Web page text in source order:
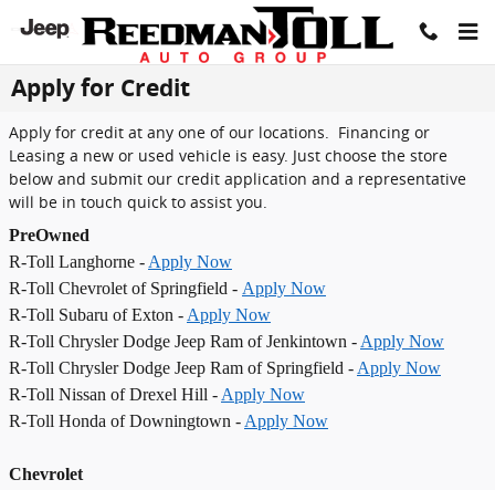
Skip to main content
Apply for Credit
Apply for credit at any one of our locations. Financing or
Leasing a new or used vehicle is easy. Just choose the store
below and submit our credit application and a representative
will be in touch quick to assist you.
PreOwned
R-Toll Langhorne - Apply Now
R-Toll Chevrolet of Springfield - Apply Now
R-Toll Subaru of Exton - Apply Now
R-Toll Chrysler Dodge Jeep Ram of Jenkintown - Apply Now
R-Toll Chrysler Dodge Jeep Ram of Springfield - Apply Now
R-Toll Nissan of Drexel Hill - Apply Now
R-Toll Honda of Downingtown - Apply Now
Chevrolet